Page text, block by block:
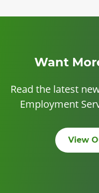
Want
Read the latest
Employment
View